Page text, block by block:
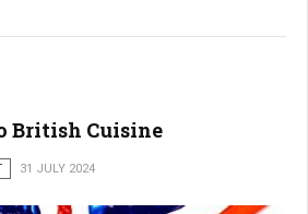
British Cuisine
31 JULY 2024